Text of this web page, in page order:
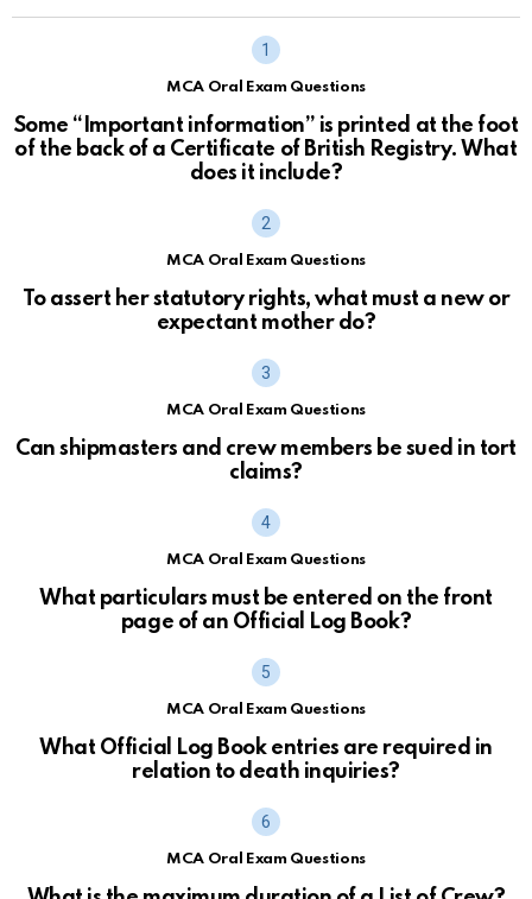
MCA Oral Exam Questions
Some “Important information” is printed at the foot
of the back of a Certificate of British Registry. What
does it include?
MCA Oral Exam Questions
To assert her statutory rights, what must a new or
expectant mother do?
MCA Oral Exam Questions
Can shipmasters and crew members be sued in tort
claims?
MCA Oral Exam Questions
What particulars must be entered on the front
page of an Official Log Book?
MCA Oral Exam Questions
What Official Log Book entries are required in
relation to death inquiries?
MCA Oral Exam Questions